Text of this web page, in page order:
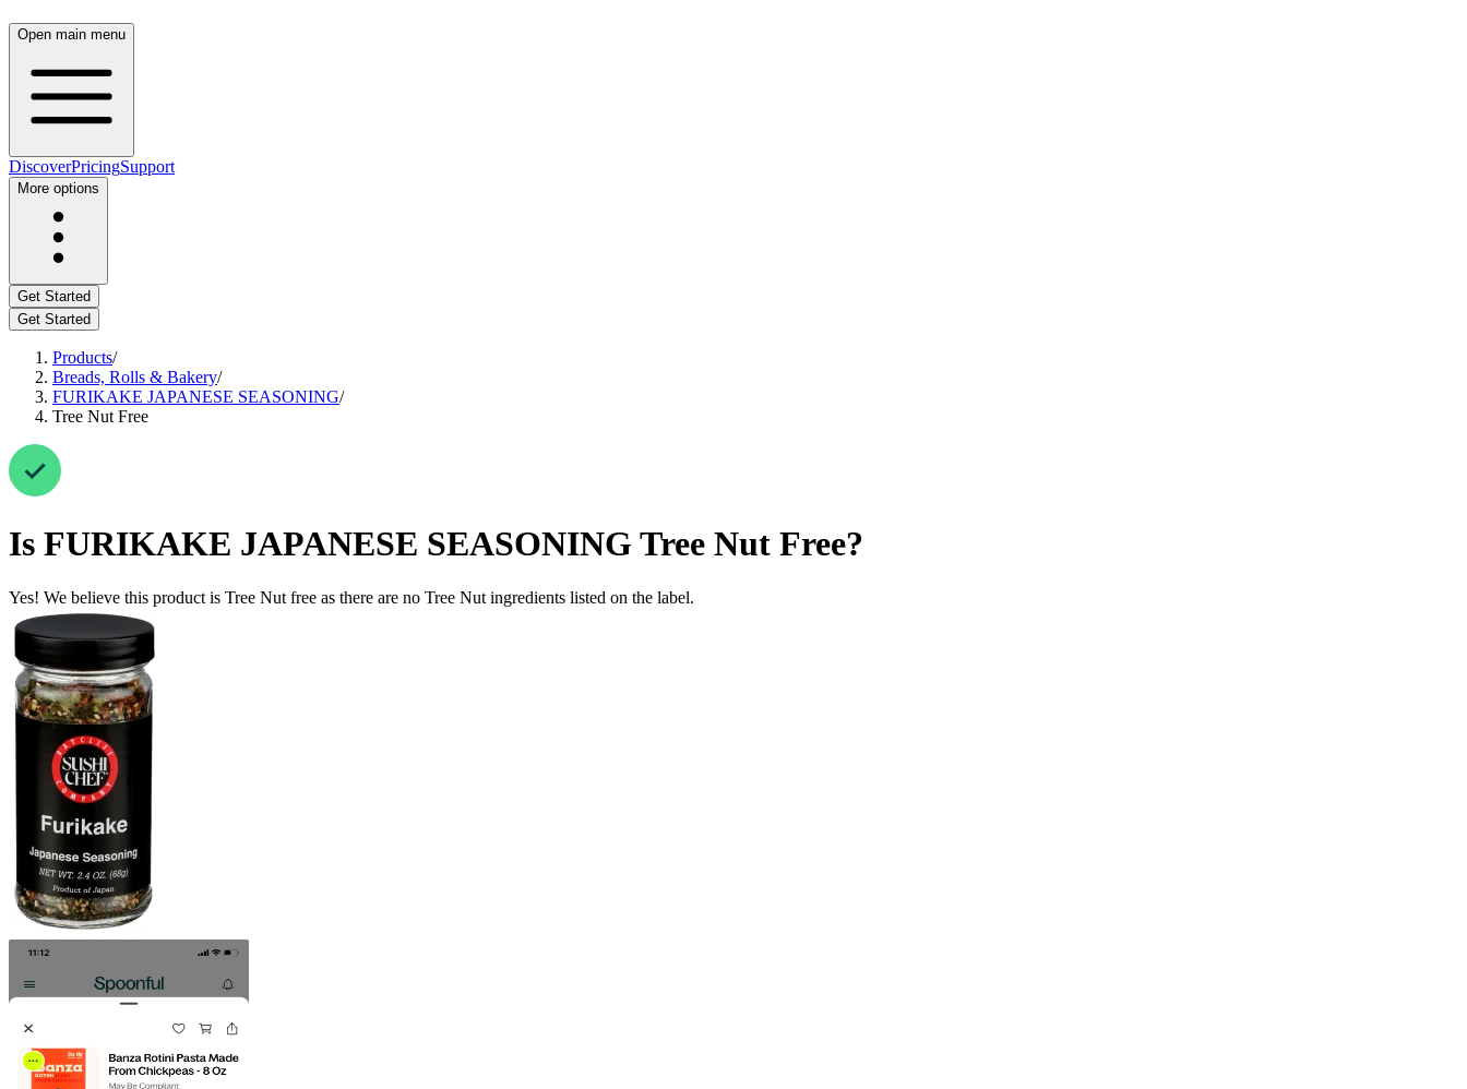
Open main menu
DiscoverPricingSupport
More options
Get Started
Get Started
Products/
Breads, Rolls & Bakery/
FURIKAKE JAPANESE SEASONING/
Tree Nut Free
Is FURIKAKE JAPANESE SEASONING Tree Nut Free?
Yes! We believe this product is Tree Nut free as there are no Tree Nut ingredients listed on the label.